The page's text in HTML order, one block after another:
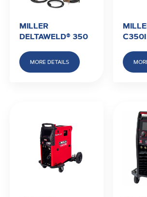
MILLER
DELTAWELD® 350
MORE DETAILS
C350I